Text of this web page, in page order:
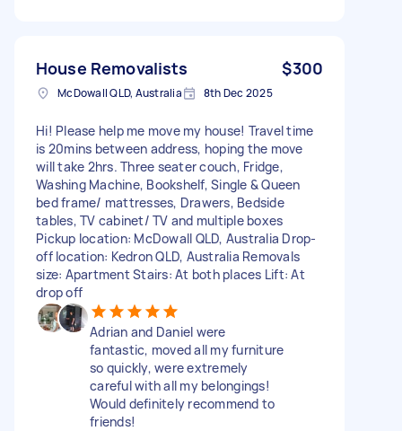
House Removalists $300
McDowall QLD, Australia 8th Dec 2025
Hi! Please help me move my house! Travel time
is 20mins between address, hoping the move
will take 2hrs. Three seater couch, Fridge,
Washing Machine, Bookshelf, Single & Queen
bed frame/ mattresses, Drawers, Bedside
tables, TV cabinet/ TV and multiple boxes
Pickup location: McDowall QLD, Australia Drop-
off location: Kedron QLD, Australia Removals
size: Apartment Stairs: At both places Lift: At
drop off
Adrian and Daniel were
fantastic, moved all my furniture
so quickly, were extremely
careful with all my belongings!
Would definitely recommend to
friends!